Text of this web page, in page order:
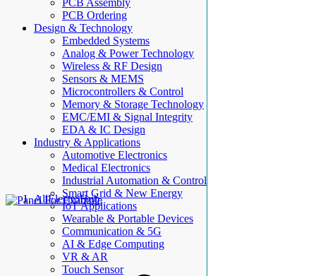
PCB Assembly
PCB Ordering
Design & Technology
Embedded Systems
Analog & Power Technology
Wireless & RF Design
Sensors & MEMS
Microcontrollers & Control
Memory & Storage Technology
EMC/EMI & Signal Integrity
EDA & IC Design
Industry & Applications
Automotive Electronics
Medical Electronics
Industrial Automation & Control
Smart Grid & New Energy
IoT Applications
Wearable & Portable Devices
Communication & 5G
AI & Edge Computing
VR & AR
Touch Sensor
AllElectroHub